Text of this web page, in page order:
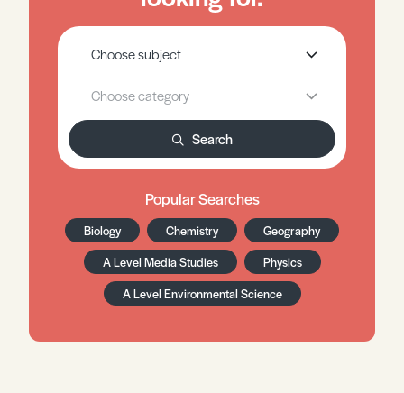
Search
Popular Searches
Biology Chemistry
Geography
A Level Media Studies
Physics
A Level Environmental Science